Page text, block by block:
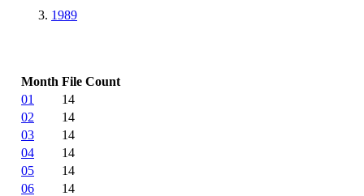
1989
Month File Count
01
14
02
14
03
14
04
14
05
14
06
14